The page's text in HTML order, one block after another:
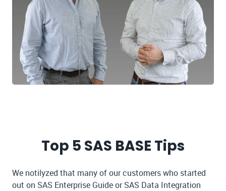
Top 5 SAS BASE Tips
We notilyzed that many of our customers who started
out on SAS Enterprise Guide or SAS Data Integration